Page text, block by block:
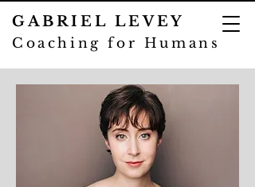
GABRIEL LEVEY
Coaching for Humans